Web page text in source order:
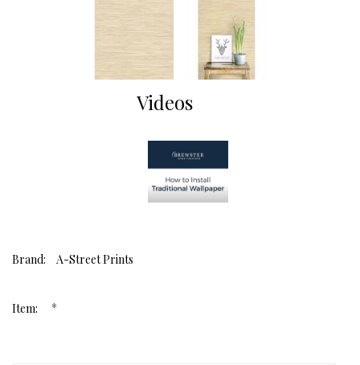
Videos
Brand: A-Street Prints
Item: *